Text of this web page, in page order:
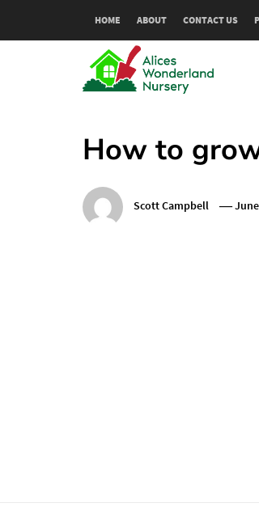
HOME ABOUT CONTACT US
Alices
How to
Scott Campbell